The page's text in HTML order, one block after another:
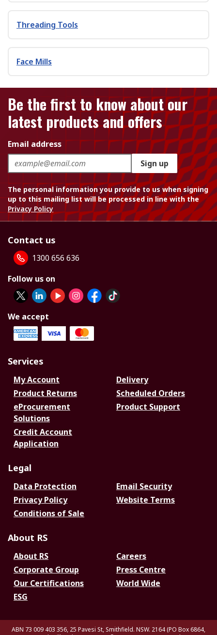
Threading Tools
Face Mills
Be the first to know about our
latest products and offers
Email address
Sign up
The personal information you provide to us when signing
up to this mailing list will be processed in line with the
Privacy Policy
Contact us
1300 656 636
Follow us on
We accept
Services
My Account
Delivery
Product Returns
Scheduled Orders
eProcurement
Solutions
Product Support
Credit Account
Application
Legal
Data Protection
Email Security
Privacy Policy
Website Terms
Conditions of Sale
About RS
About RS
Careers
Corporate Group
Press Centre
Our Certifications
World Wide
ESG
ABN 73 009 403 356, 25 Pavesi St, Smithfield. NSW. 2164 (PO Box 6864,